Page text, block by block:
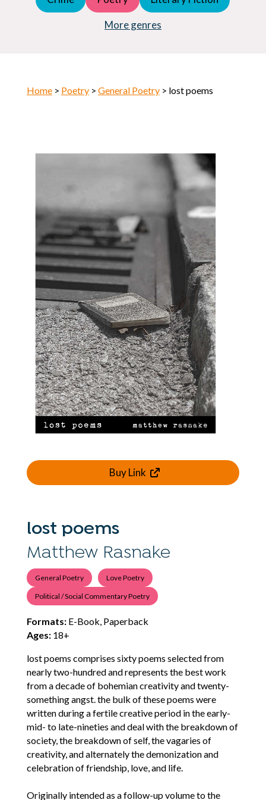
More genres
Horror
Home> Poetry> General Poetry> lost poems
Buy Link
lost poems
Matthew Rasnake
General Poetry Love Poetry
Political / Social Commentary Poetry
Formats:E-Book, Paperback
Ages:18+
lost poems comprises sixty poems selected from
nearly two-hundred and represents the best work
from a decade of bohemian creativity and twenty-
something angst. the bulk of these poems were
written during a fertile creative period in the early-
mid- to late-nineties and deal with the breakdown of
society, the breakdown of self, the vagaries of
creativity, and alternately the demonization and
celebration of friendship, love, and life.
Originally intended as a follow-up volume to the